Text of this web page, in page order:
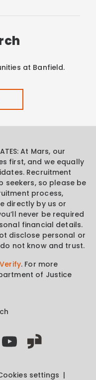
at Banfield.
At Mars, our
first, and we equally
Recruitment
so please be
process,
directly by us or
never be required
financial details.
disclose personal or
not know and trust.
. For more
of Justice
settings